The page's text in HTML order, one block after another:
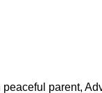
parent,